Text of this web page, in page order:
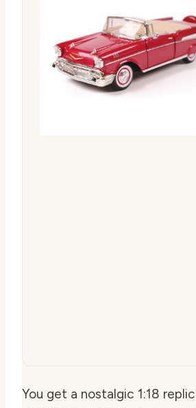
You get a nostalgic 1:18